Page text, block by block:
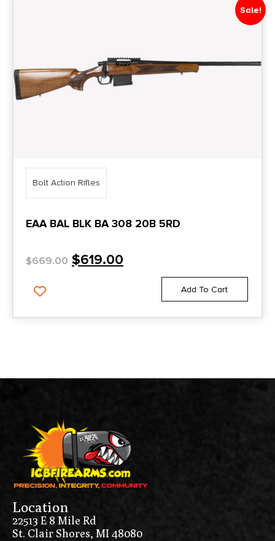
Sale!
Bolt Action Rifles
EAA BAL BLK BA 308 20B 5RD
$669.00 $619.00
Add To Cart
Location
22513 E 8 Mile Rd
St. Clair Shores, MI 48080